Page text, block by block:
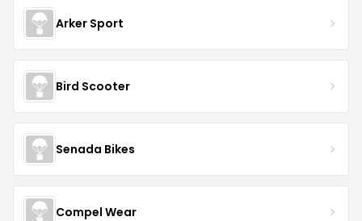
Arker Sport
Bird Scooter
Senada Bikes
Compel Wear